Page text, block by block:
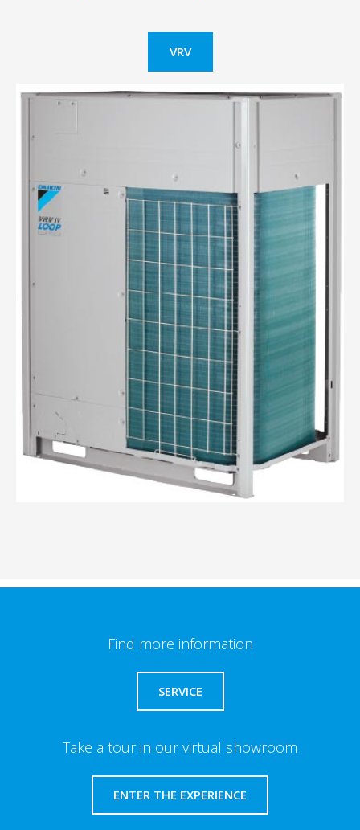
VRV
Find more information
SERVICE
Take a tour in our virtual showroom
ENTER THE EXPERIENCE